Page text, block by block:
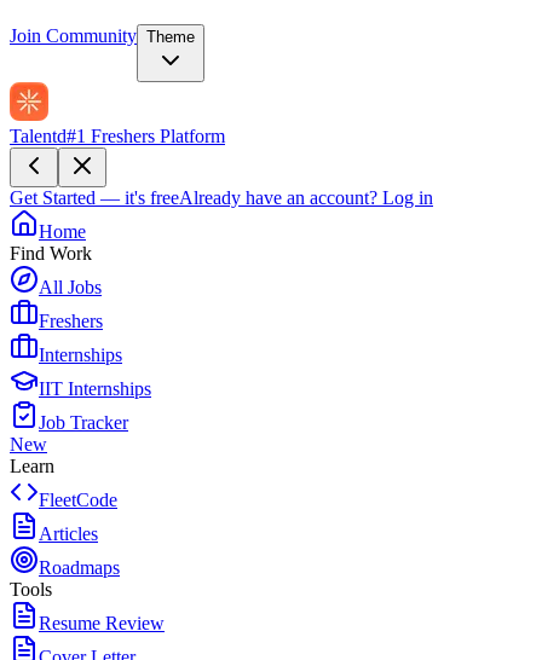
Join Community Theme
Talentd#1 Freshers Platform
Get Started — it's freeAlready have an account? Log in
Home
Find Work
All Jobs
Freshers
Internships
IIT Internships
Job Tracker
New
Learn
FleetCode
Articles
Roadmaps
Tools
Resume Review